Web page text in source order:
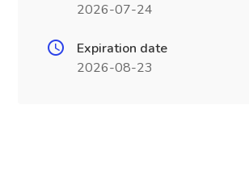
2026-07-24
Expiration date
2026-08-23